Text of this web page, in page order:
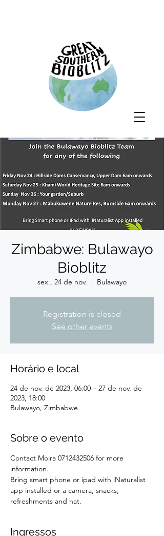
Zimbabwe: Bulawayo
Bioblitz
sex., 24 de nov.
  |
Bulawayo
Registration is closed
See other events
Horário e local
24 de nov. de 2023, 06:00 – 27 de nov. de
2023, 18:00
Bulawayo, Zimbabwe
Sobre o evento
Contact Moira 0712432506 for more
information.
Bring smart phone or ipad with iNaturalist
app installed or a camera, snacks,
refreshments and hat.
Ingressos